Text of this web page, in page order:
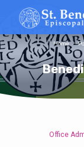
Home
Office